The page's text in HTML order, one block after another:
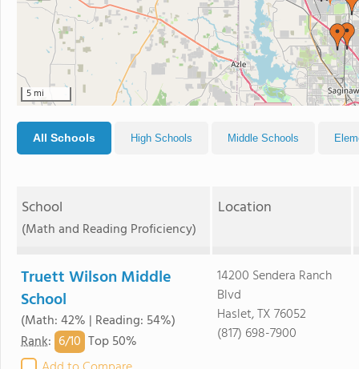
5 mi
All Schools High Schools Middle Schools
School
(Math and Reading Proficiency)
Location
Truett Wilson Middle
School
(Math: 42% | Reading: 54%)
Rank: 6/10 Top 50%
14200 Sendera Ranch
Blvd
Haslet, TX 76052
(817) 698-7900